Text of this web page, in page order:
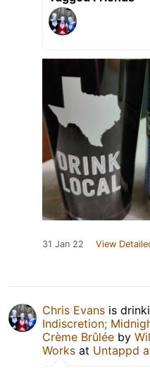
31 Jan 22 View
Chris Evans is
Indiscretion;
Crème Brûlée by
Works at Untappd